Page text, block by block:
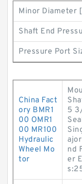
Minor Diameter
Shaft End
Pressure Port
China Fact
ory BMR1
00 OMR1
00 MR100
Hydraulic
Wheel Mo
tor
5
nd
er